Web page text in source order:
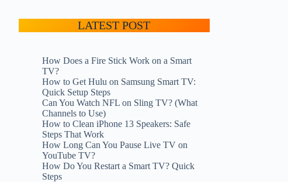
LATEST POST
How Does a Fire Stick Work on a Smart
TV?
How to Get Hulu on Samsung Smart TV:
Quick Setup Steps
Can You Watch NFL on Sling TV? (What
Channels to Use)
How to Clean iPhone 13 Speakers: Safe
Steps That Work
How Long Can You Pause Live TV on
YouTube TV?
How Do You Restart a Smart TV? Quick
Steps